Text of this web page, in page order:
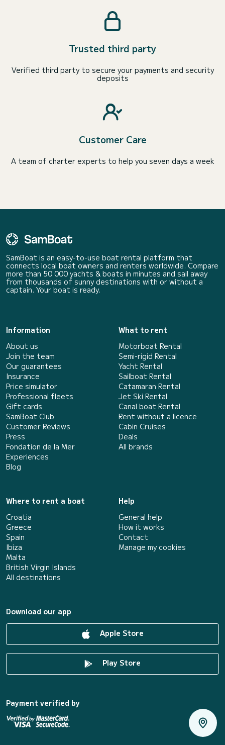
Trusted third party
Verified third party to secure your payments and security
deposits
Customer Care
A team of charter experts to help you seven days a week
SamBoat is an easy-to-use boat rental platform that
connects local boat owners and renters worldwide. Compare
more than 50 000 yachts & boats in minutes and sail away
from thousands of sunny destinations with or without a
captain. Your boat is ready.
Information
About us
Join the team
Our guarantees
Insurance
Price simulator
Professional fleets
Gift cards
SamBoat Club
Customer Reviews
Press
Fondation de la Mer
Experiences
Blog
What to rent
Motorboat Rental
Semi-rigid Rental
Yacht Rental
Sailboat Rental
Catamaran Rental
Jet Ski Rental
Canal boat Rental
Rent without a licence
Cabin Cruises
Deals
All brands
Where to rent a boat
Croatia
Greece
Spain
Ibiza
Malta
British Virgin Islands
All destinations
Help
General help
How it works
Contact
Manage my cookies
Download our app
Apple Store
Play Store
Payment verified by